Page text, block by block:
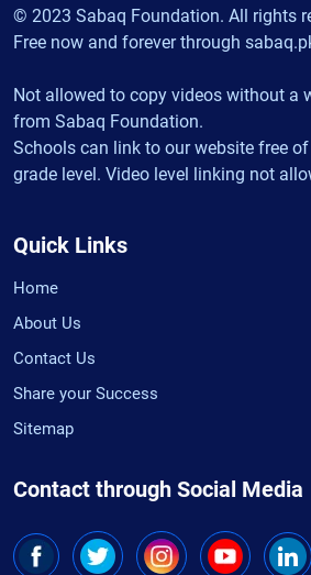
© 2023 Sabaq Foundation. All rights
Free now and forever through
Not allowed to copy videos without a
from Sabaq Foundation.
Schools can link to our website free
grade level. Video level linking not
Quick Links
Home
About Us
Contact Us
Share your Success
Sitemap
Contact through Social Media